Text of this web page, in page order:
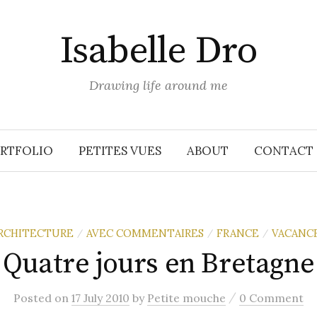
Isabelle Dro
Drawing life around me
PETITES VUES ABOUT CONTACT
/ AVEC COMMENTAIRES / FRANCE /
Quatre jours en Bretagne
Posted on 17 July 2010 by Petite mouche / 0 Comment